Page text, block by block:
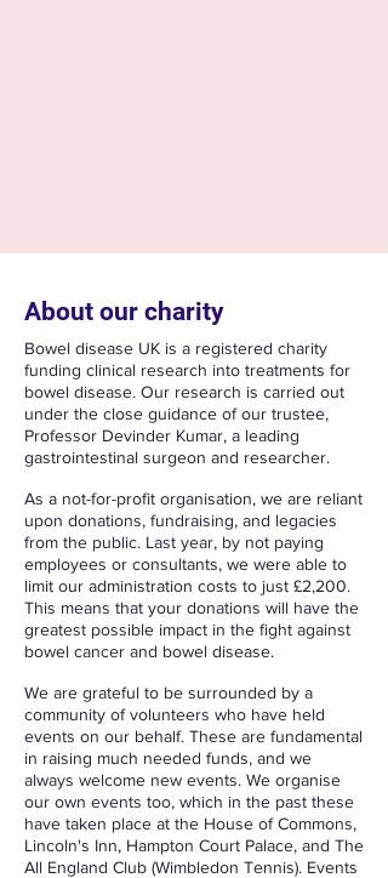
About our charity
Bowel disease UK is a registered charity
funding clinical research into treatments for
bowel disease. Our research is carried out
under the close guidance of our trustee,
Professor Devinder Kumar, a leading
gastrointestinal surgeon and researcher.
​As a not-for-profit organisation, we are reliant
upon donations, fundraising, and legacies
from the public. Last year, by not paying
employees or consultants, we were able to
limit our administration costs to just £2,200.
This means that your donations will have the
greatest possible impact in the fight against
bowel cancer and bowel disease.
We are grateful to be surrounded by a
community of volunteers who have held
events on our behalf. These are fundamental
in raising much needed funds, and we
always welcome new events. We organise
our own events too, which in the past these
have taken place at the House of Commons,
Lincoln's Inn, Hampton Court Palace, and The
All England Club (Wimbledon Tennis). Events